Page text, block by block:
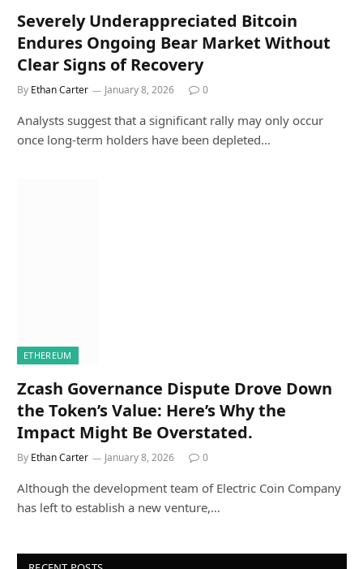
Severely Underappreciated Bitcoin
Endures Ongoing Bear Market Without
Clear Signs of Recovery
By Ethan Carter January 8, 2026 0
Analysts suggest that a significant rally may only occur
once long-term holders have been depleted…
ETHEREUM
Zcash Governance Dispute Drove Down
the Token’s Value: Here’s Why the
Impact Might Be Overstated.
By Ethan Carter January 8, 2026 0
Although the development team of Electric Coin Company
has left to establish a new venture,…